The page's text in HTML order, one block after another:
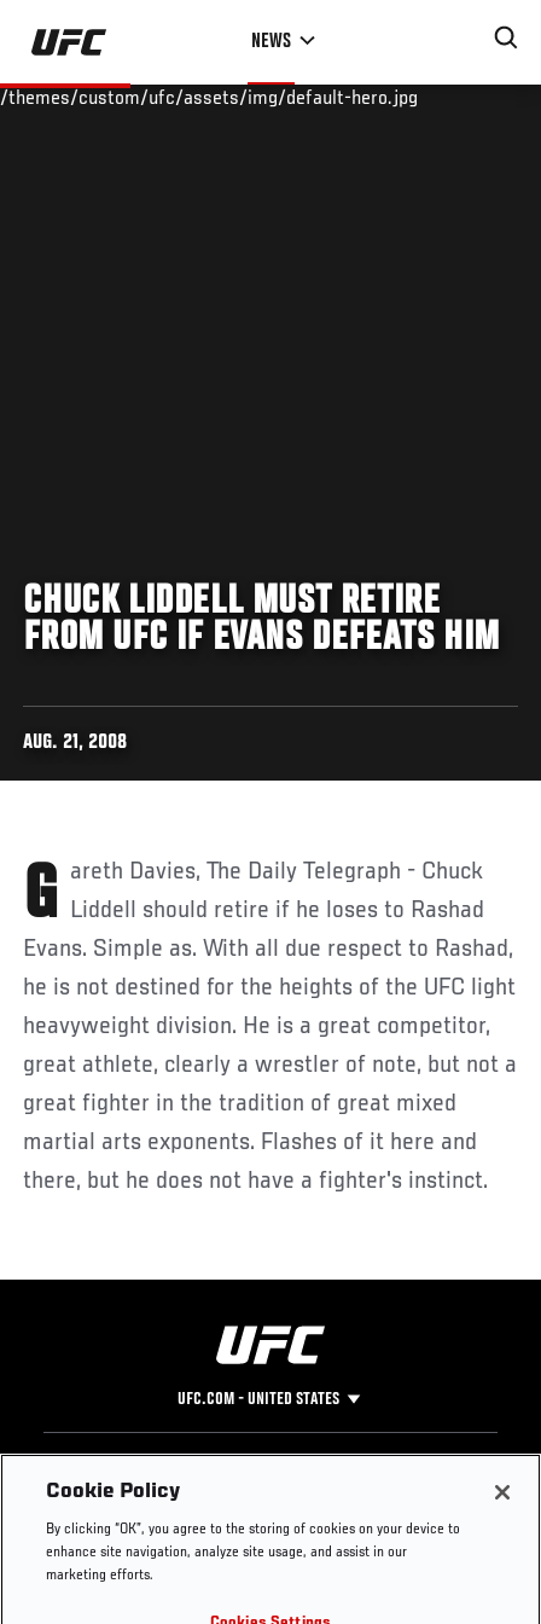
Skip
main
NEWS
/themes/custom/ufc/assets/img/default-hero.jpg
CHUCK LIDDELL MUST RETIRE
FROM UFC IF EVANS DEFEATS HIM
AUG. 21, 2008
Gareth Davies, The Daily Telegraph - Chuck Liddell should retire if he loses to Rashad
Evans. Simple as. With all due respect to Rashad,
he is not destined for the heights of the UFC light
heavyweight division. He is a great competitor,
great athlete, clearly a wrestler of note, but not a
great fighter in the tradition of great mixed
martial arts exponents. Flashes of it here and
there, but he does not have a fighter's instinct.
UFC.COM - UNITED STATES
Footer
UFC
UFC Foundation
UFC Careers
Instagram
Press
Cookie Policy
By clicking “OK”, you agree to the storing of cookies on your device to
enhance site navigation, analyze site usage, and assist in our
marketing efforts.